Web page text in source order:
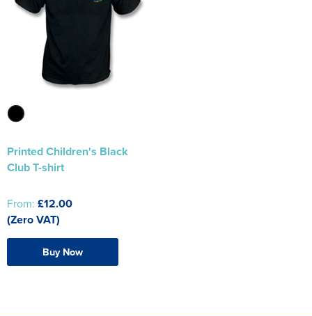
Printed Children's Black
Club T-shirt
From: £12.00
(Zero VAT)
Buy Now